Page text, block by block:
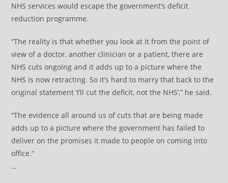
NHS services would escape the government’s deficit
reduction programme.
“The reality is that whether you look at it from the point of
view of a doctor, another clinician or a patient, there are
NHS cuts ongoing and it adds up to a picture where the
NHS is now retracting. So it’s hard to marry that back to the
original statement ‘I’ll cut the deficit, not the NHS’,” he said.
“The evidence all around us of cuts that are being made
adds up to a picture where the government has failed to
deliver on the promises it made to people on coming into
office.”
…